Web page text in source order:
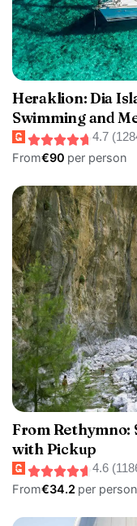
Heraklion: Dia
Swimming and
4.7
From€90 per person
From Rethymno:
with Pickup
4.6
From€34.2 per person